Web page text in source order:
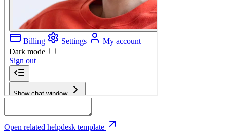
Open related helpdesk template